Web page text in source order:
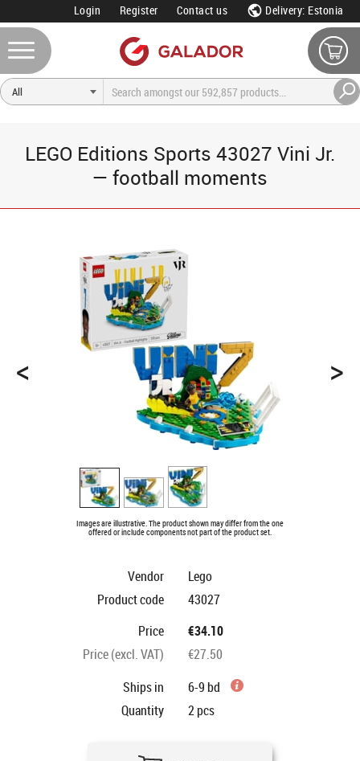
Login Register Contact us Delivery: Estonia
LEGO Editions Sports 43027 Vini Jr.
— football moments
< >
Images are illustrative. The product shown may differ from the one
offered or include components not part of the product set.
Vendor
Lego
Product code
43027
Price
€34.10
Price (excl. VAT)
€27.50
Ships in
6-9 bd
Quantity
2pcs